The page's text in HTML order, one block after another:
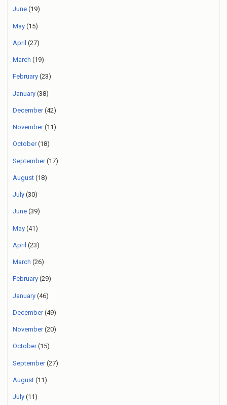
June (19)
May (15)
April (27)
March (19)
February (23)
January (38)
December(42)
November(11)
October(18)
September(17)
August (18)
July (30)
June (39)
May (41)
April (23)
March (26)
February (29)
January (46)
December(49)
November(20)
October(15)
September(27)
August (11)
July (11)